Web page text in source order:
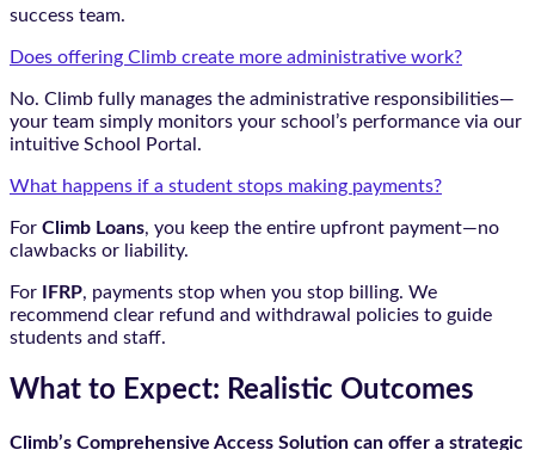
success team.
Does offering Climb create more administrative work?
No. Climb fully manages the administrative responsibilities—
your team simply monitors your school’s performance via our
intuitive School Portal.
What happens if a student stops making payments?
For Climb Loans, you keep the entire upfront payment—no
clawbacks or liability.
For IFRP, payments stop when you stop billing. We
recommend clear refund and withdrawal policies to guide
students and staff.
What to Expect: Realistic Outcomes
Climb’s Comprehensive Access Solution can offer a strategic